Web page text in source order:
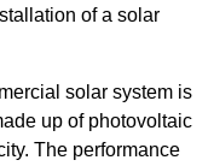
of a solar
solar system is
up of photovoltaic
The performance